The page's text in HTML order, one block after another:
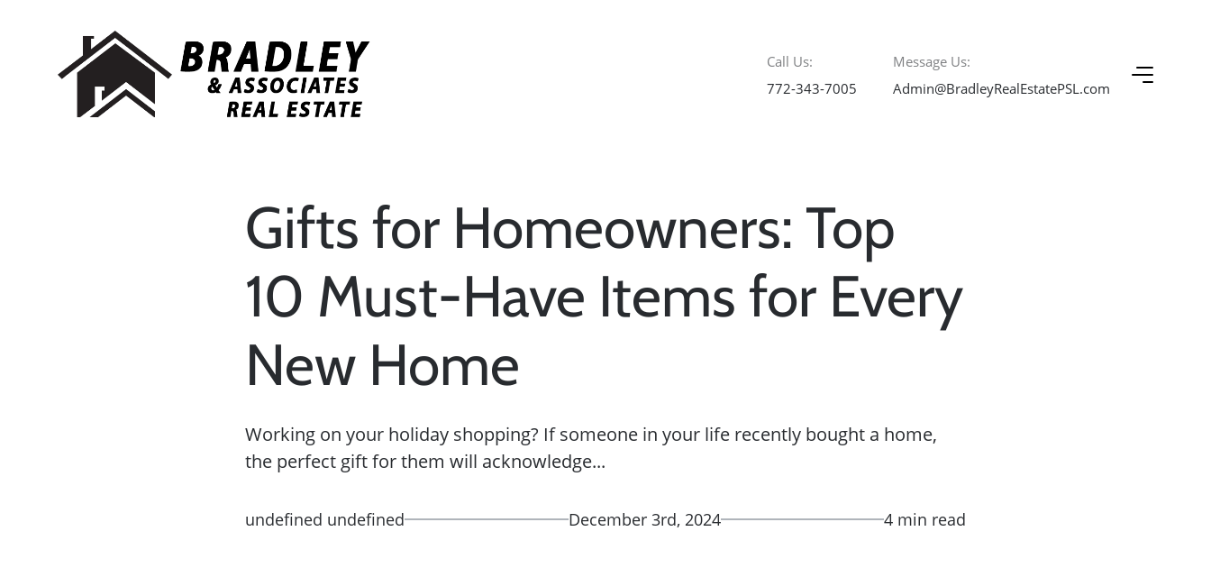
Call Us:
772-343-7005
Message Us:
Admin@BradleyRealEstatePSL.com
Gifts for Homeowners: Top
10 Must-Have Items for Every
New Home
Working on your holiday shopping? If someone in your life recently bought a home,
the perfect gift for them will acknowledge...
undefined undefined December 3rd, 2024 4 min read